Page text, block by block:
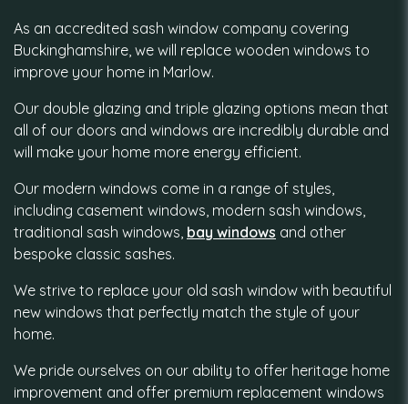
As an accredited sash window company covering
Buckinghamshire, we will replace wooden windows to
improve your home in Marlow.
Our double glazing and triple glazing options mean that
all of our doors and windows are incredibly durable and
will make your home more energy efficient.
Our modern windows come in a range of styles,
including casement windows, modern sash windows,
traditional sash windows, bay windows and other
bespoke classic sashes.
We strive to replace your old sash window with beautiful
new windows that perfectly match the style of your
home.
We pride ourselves on our ability to offer heritage home
improvement and offer premium replacement windows